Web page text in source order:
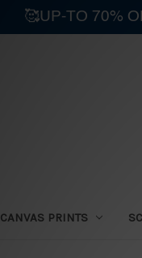
CANVAS PRINTS
🥰UP-TO 70%